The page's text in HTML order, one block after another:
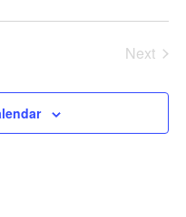
Next